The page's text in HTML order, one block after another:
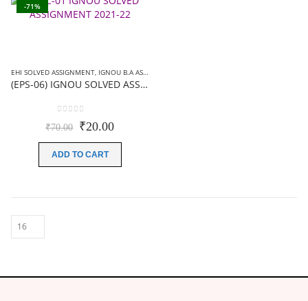
-71%
EHI SOLVED ASSIGNMENT, IGNOU B.A ASSIGNMENTS
(EPS-06) IGNOU SOLVED ASSIGNMENT-हिन्दी मीडियम- 2019-20
out of 5
₹70.00 Original
was:
₹70.00.
₹20.00Current
₹20.00.
ADD TO CART